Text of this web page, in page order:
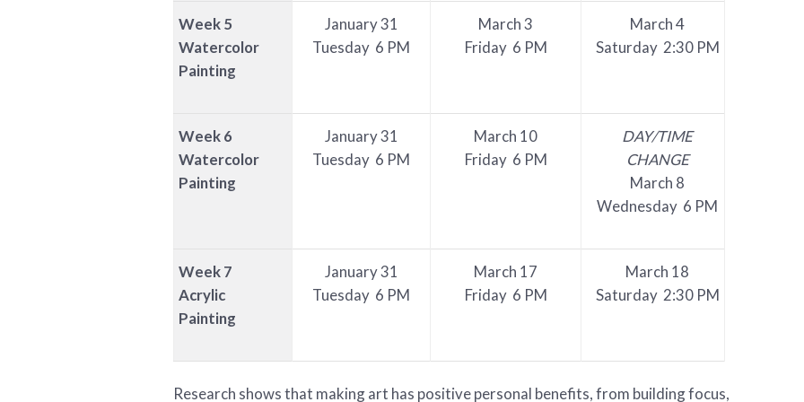
Week 5
Watercolor
Painting
January 31
Tuesday 6 PM
March 3
Friday 6 PM
March 4
Saturday 2:30 PM
Week 6
Watercolor
Painting
January 31
Tuesday 6 PM
March 10
Friday 6 PM
DAY/TIME
CHANGE
March 8
Wednesday 6 PM
Week 7
Acrylic
Painting
January 31
Tuesday 6 PM
March 17
Friday 6 PM
March 18
Saturday 2:30 PM
Research shows that making art has positive personal benefits, from building focus,